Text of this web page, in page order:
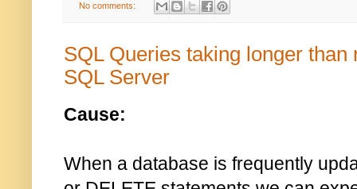
No comments:
SQL Queries taking longer
SQL Server
Cause:
When a database is frequently